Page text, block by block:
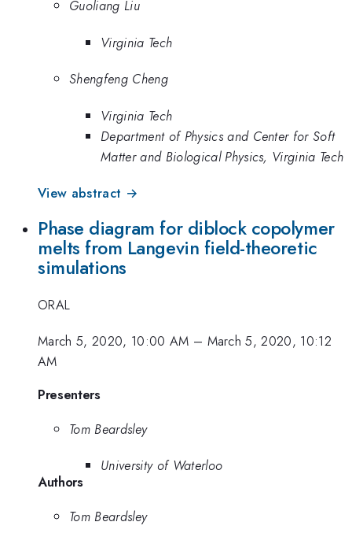
Guoliang Liu
Virginia Tech
Shengfeng Cheng
Virginia Tech
Department of Physics and Center for Soft
Matter and Biological Physics, Virginia Tech
View abstract →
Phase diagram for diblock copolymer
melts from Langevin field-theoretic
simulations
ORAL
March 5, 2020, 10:00 AM – March 5, 2020, 10:12
AM
Presenters
Tom Beardsley
University of Waterloo
Authors
Tom Beardsley